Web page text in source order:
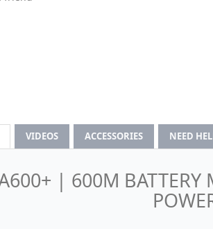
VIDEOS ACCESSORIES NEED
| 600M BATTERY